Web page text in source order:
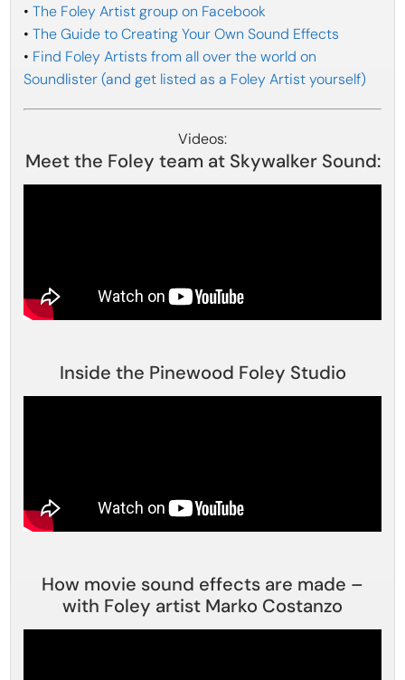
•The Foley Artist group on Facebook
•The Guide to Creating Your Own Sound Effects
• Find Foley Artists from all over the world on
Soundlister (and get listed as a Foley Artist yourself)
Videos:
Meet the Foley team at Skywalker Sound:
Inside the Pinewood Foley Studio
How movie sound effects are made –
with Foley artist Marko Costanzo